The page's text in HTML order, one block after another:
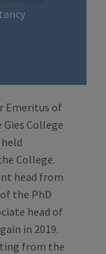
Emeritus of
College
College.
head from
the PhD
head of
in 2019.
from the